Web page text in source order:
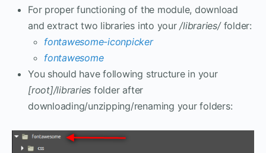
For proper functioning of the module, download
and extract two libraries into your/libraries/folder:
fontawesome-iconpicker
fontawesome
You should have following structure in your
[root]/libraries folder after
downloading/unzipping/renaming your folders: